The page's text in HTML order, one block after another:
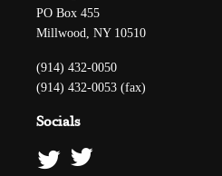
PO Box 455
Millwood, NY 10510
(914) 432-0050
(914) 432-0053 (fax)
Socials